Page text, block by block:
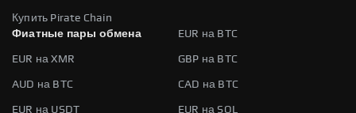
Купить Pirate Chain
Фиатные пары обмена
EUR на BTC
EUR на XMR GBP на BTC
AUD на BTC CAD на BTC
EUR на USDT EUR на SOL